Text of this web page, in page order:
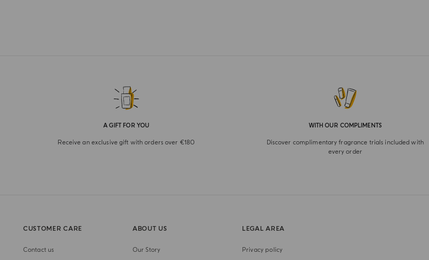
A GIFT FOR YOU
Receive an exclusive gift with orders over €180
WITH OUR COMPLIMENTS
Discover complimentary fragrance trials included with
every order
CUSTOMER CARE
Contact us
ABOUT US
Our Story
LEGAL AREA
Privacy policy